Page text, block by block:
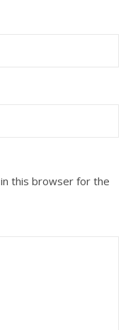
this browser for the